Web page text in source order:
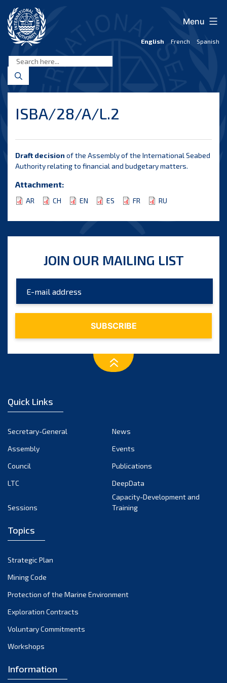
content
Seabed
Authority
English French Spanish
Menu
ISBA/28/A/L.2
Draft decision of the Assembly of the International Seabed
Authority relating to financial and budgetary matters.
Attachment:
AR CH EN ES FR RU
JOIN OUR MAILING LIST
Quick Links
Secretary-General
News
Assembly
Events
Council
Publications
LTC
DeepData
Sessions
Capacity-Development and
Training
Topics
Strategic Plan
Mining Code
Protection of the Marine Environment
Exploration Contracts
Voluntary Commitments
Workshops
Information